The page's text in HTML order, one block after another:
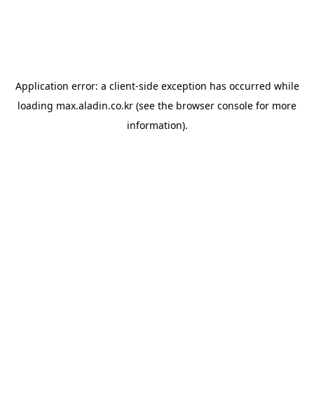
Application error: a client-side exception has occurred while
loading max.aladin.co.kr (see the browser console for more
information).